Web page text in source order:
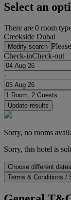
Select an
There are 0 room
Creekside Dubai
Modify search
Check-inCheck-out
-
Update results
Sorry, no rooms
Sorry, this hotel is
Choose different dates
Terms & Conditions /